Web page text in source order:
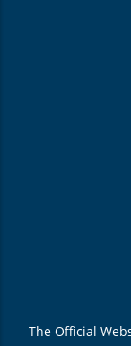
The Official